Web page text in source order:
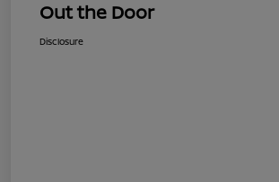
Out the Door
Disclosure